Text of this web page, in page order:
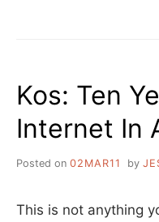
Kos: Ten
Internet In
Posted on 02MAR11 by
This is not anything